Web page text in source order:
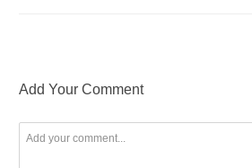
Add Your Comment